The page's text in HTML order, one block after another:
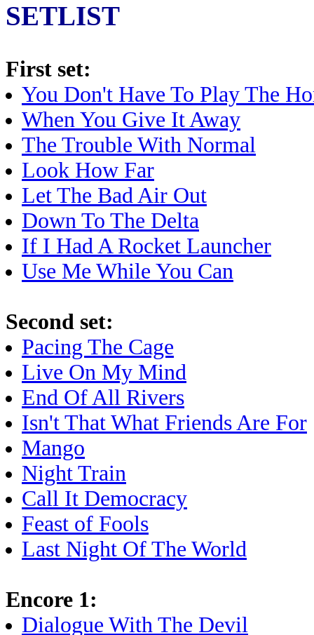
SETLIST
First set:
You Don't Have To Play The
When You Give It Away
The Trouble With Normal
Look How Far
Let The Bad Air Out
Down To The Delta
If I Had A Rocket Launcher
Use Me While You Can
Second set:
Pacing The Cage
Live On My Mind
End Of All Rivers
Isn't That What Friends Are For
Mango
Night Train
Call It Democracy
Feast of Fools
Last Night Of The World
Encore 1:
Dialogue With The Devil